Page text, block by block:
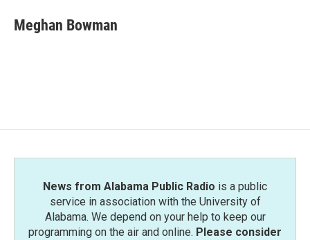
e
b
t
t
k
e
i
l
Meghan Bowman
News from Alabama Public Radio is a public
service in association with the University of
Alabama. We depend on your help to keep our
programming on the air and online. Please consider